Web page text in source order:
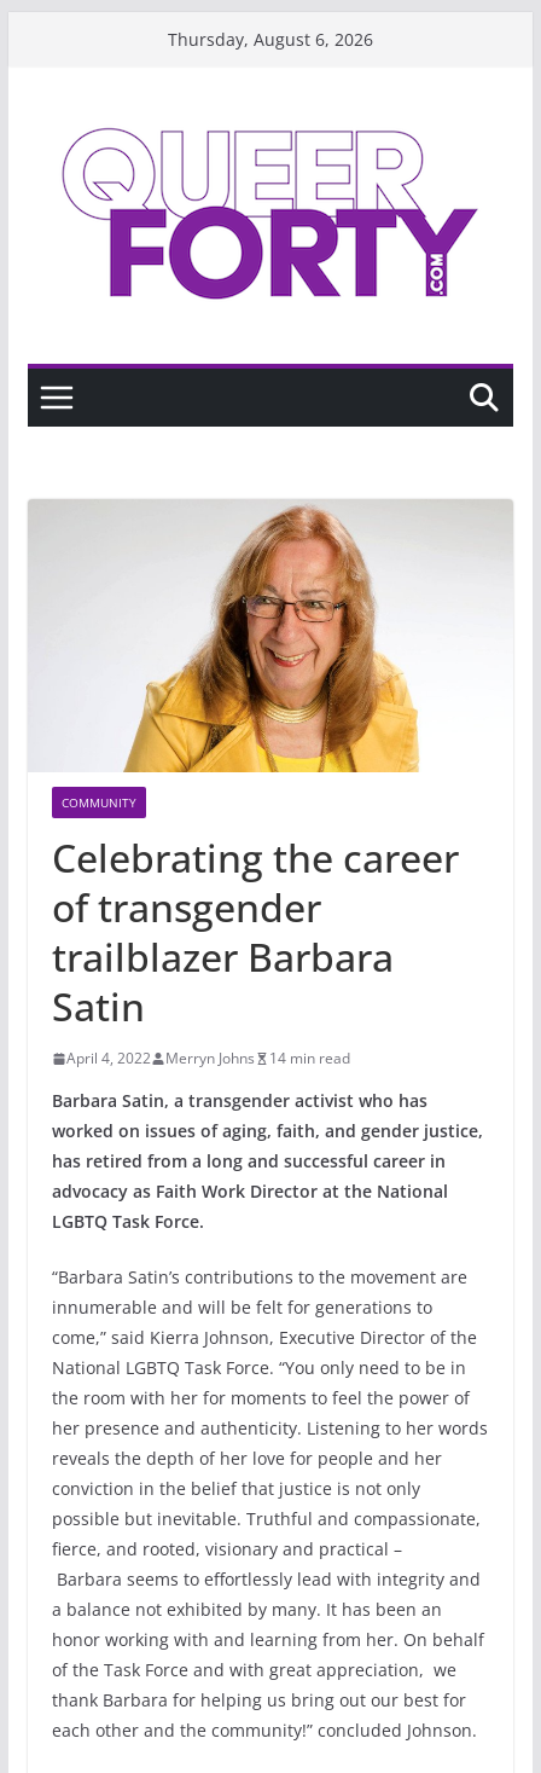
Thursday, August 6, 2026
COMMUNITY
Celebrating the career
of transgender
trailblazer Barbara
Satin
April 4, 2022 Merryn Johns 14 min read
Barbara Satin, a transgender activist who has
worked on issues of aging, faith, and gender justice,
has retired from a long and successful career in
advocacy as Faith Work Director at the National
LGBTQ Task Force.
“Barbara Satin’s contributions to the movement are
innumerable and will be felt for generations to
come,” said Kierra Johnson, Executive Director of the
National LGBTQ Task Force. “You only need to be in
the room with her for moments to feel the power of
her presence and authenticity. Listening to her words
reveals the depth of her love for people and her
conviction in the belief that justice is not only
possible but inevitable. Truthful and compassionate,
fierce, and rooted, visionary and practical –
Barbara seems to effortlessly lead with integrity and
a balance not exhibited by many. It has been an
honor working with and learning from her. On behalf
of the Task Force and with great appreciation, we
thank Barbara for helping us bring out our best for
each other and the community!” concluded Johnson.